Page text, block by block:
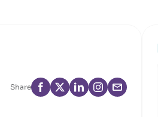
Share